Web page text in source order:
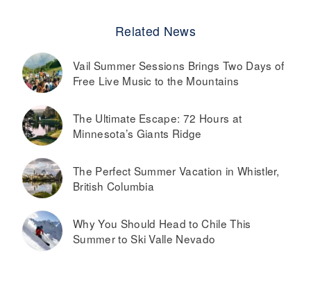
Related News
Vail Summer Sessions Brings Two Days of
Free Live Music to the Mountains
The Ultimate Escape: 72 Hours at
Minnesota’s Giants Ridge
The Perfect Summer Vacation in Whistler,
British Columbia
Why You Should Head to Chile This
Summer to Ski Valle Nevado